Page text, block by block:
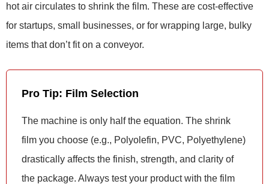
hot air circulates to shrink the film. These are cost-effective
for startups, small businesses, or for wrapping large, bulky
items that don’t fit on a conveyor.
Pro Tip: Film Selection
The machine is only half the equation. The shrink
film you choose (e.g., Polyolefin, PVC, Polyethylene)
drastically affects the finish, strength, and clarity of
the package. Always test your product with the film